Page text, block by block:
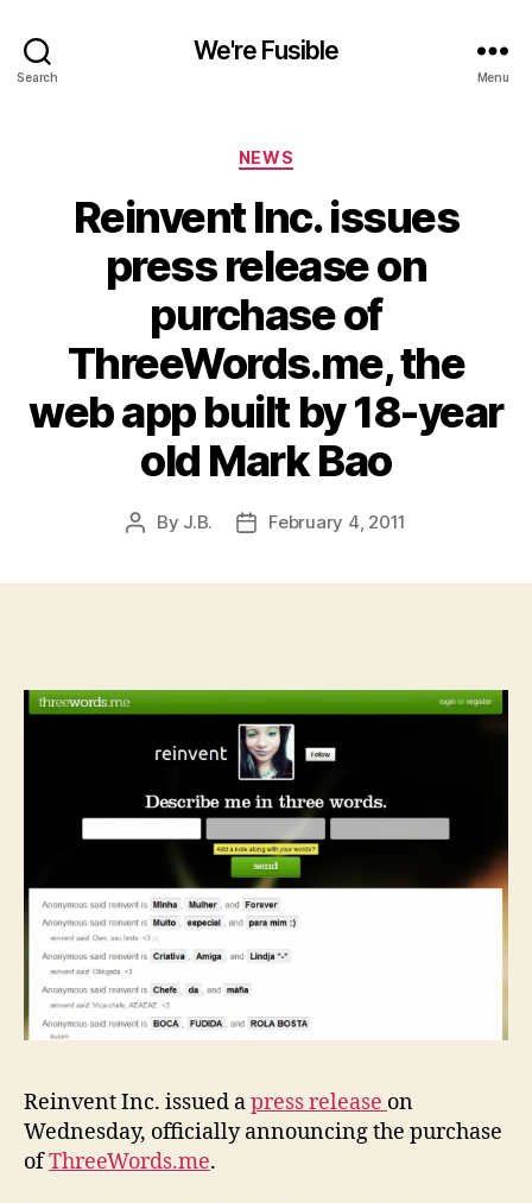
Search
We're Fusible
Menu
Categories
NEWS
Reinvent Inc. issues
press release on
purchase of
ThreeWords.me, the
web app built by 18-year
old Mark Bao
Post
By J.B.
PostFebruary 4, 2011
Reinvent Inc. issued apress release on
Wednesday, officially announcing the purchase
ofThreeWords.me.